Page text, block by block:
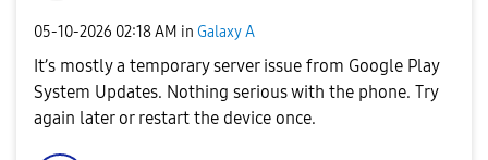
‎05-10-2026 02:18 AM in Galaxy A
It’s mostly a temporary server issue from Google Play
System Updates. Nothing serious with the phone. Try
again later or restart the device once.